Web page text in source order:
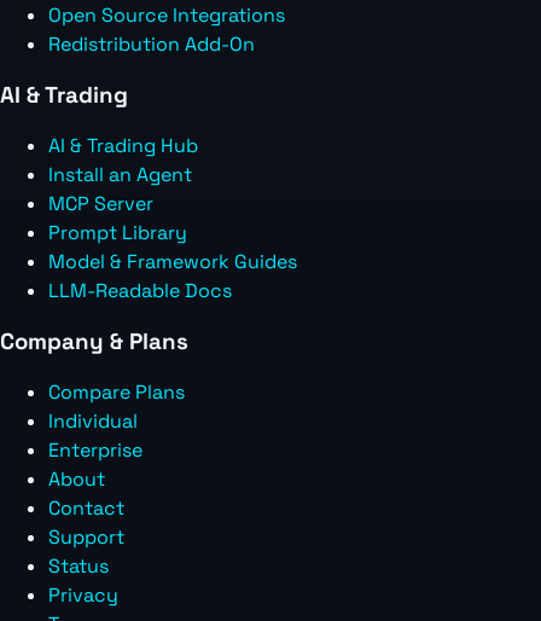
Open Source Integrations
Redistribution Add-On
AI & Trading
AI & Trading Hub
Install an Agent
MCP Server
Prompt Library
Model & Framework Guides
LLM-Readable Docs
Company & Plans
Compare Plans
Individual
Enterprise
About
Contact
Support
Status
Privacy